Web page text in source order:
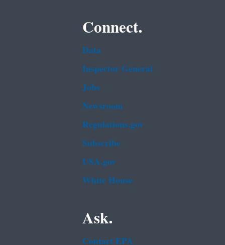
Connect.
Data
Inspector General
Jobs
Newsroom
Regulations.gov
Subscribe
USA.gov
White House
Ask.